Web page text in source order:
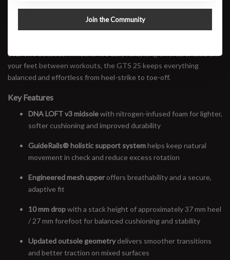
trainer for runners who want comfort, reliability, and smooth miles.
The latest update brings softer cushioning, a more refined fit, and
over two decades. Whether it’s daily runs, long efforts, or time on
your feet between workouts, the GTS 25 keeps everything
balanced and effortless from heel-strike to toe-off.
Key Features
DNA LOFT v3 midsolewith nitrogen-infused foam for lighter,
softer cushioning and improved durability
GuideRails® holistic support systemhelps keep natural
movement in check and reduce excess rotation
Engineered mesh upperoffers breathability and a secure,
adaptive fit
10 mm dropwith a stack height of approximately 37 mm heel
/ 27 mm forefoot for balanced cushioning and stability
Updated outsole geometrydelivers smoother transitions
and better traction on mixed surfaces
Join the Community